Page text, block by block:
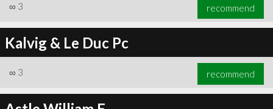
∞ 3 recommend
Kalvig & Le Duc Pc
∞ 3 recommend